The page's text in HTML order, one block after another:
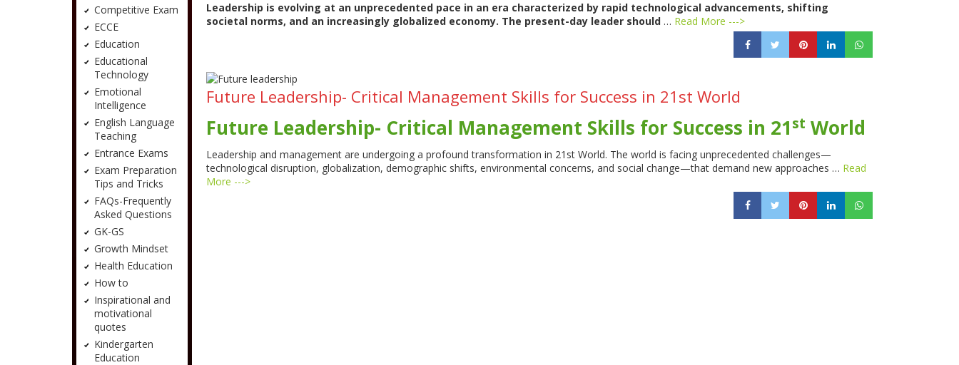
Competitive Exam
ECCE
Education
Educational
Technology
Emotional
Intelligence
English Language
Teaching
Entrance Exams
Exam Preparation
Tips and Tricks
FAQs-Frequently
Asked Questions
GK-GS
Growth Mindset
Health Education
How to
Inspirational and
motivational
quotes
Kindergarten
Education
Leadership is evolving at an unprecedented pace in an era characterized by rapid technological advancements, shifting
societal norms, and an increasingly globalized economy. The present-day leader should … Read More --->
Future Leadership- Critical Management Skills for Success in 21st World
Future Leadership- Critical Management Skills for Success in 21st World
Leadership and management are undergoing a profound transformation in 21st World. The world is facing unprecedented challenges—
technological disruption, globalization, demographic shifts, environmental concerns, and social change—that demand new approaches … Read
More --->